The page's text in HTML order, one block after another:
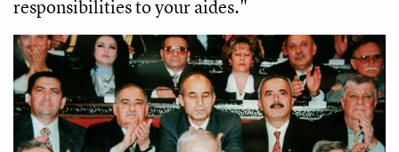
responsibilities to your aides."